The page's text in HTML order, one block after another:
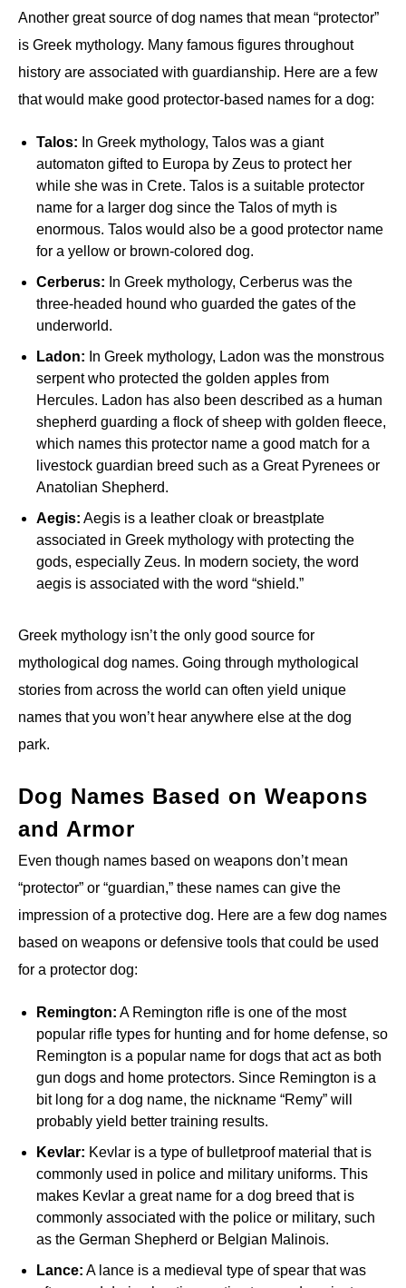
Another great source of dog names that mean “protector”
is Greek mythology. Many famous figures throughout
history are associated with guardianship. Here are a few
that would make good protector-based names for a dog:
Talos: In Greek mythology, Talos was a giant
automaton gifted to Europa by Zeus to protect her
while she was in Crete. Talos is a suitable protector
name for a larger dog since the Talos of myth is
enormous. Talos would also be a good protector name
for a yellow or brown-colored dog.
Cerberus: In Greek mythology, Cerberus was the
three-headed hound who guarded the gates of the
underworld.
Ladon: In Greek mythology, Ladon was the monstrous
serpent who protected the golden apples from
Hercules. Ladon has also been described as a human
shepherd guarding a flock of sheep with golden fleece,
which names this protector name a good match for a
livestock guardian breed such as a Great Pyrenees or
Anatolian Shepherd.
Aegis: Aegis is a leather cloak or breastplate
associated in Greek mythology with protecting the
gods, especially Zeus. In modern society, the word
aegis is associated with the word “shield.”
Greek mythology isn’t the only good source for
mythological dog names. Going through mythological
stories from across the world can often yield unique
names that you won’t hear anywhere else at the dog
park.
Dog Names Based on Weapons
and Armor
Even though names based on weapons don’t mean
“protector” or “guardian,” these names can give the
impression of a protective dog. Here are a few dog names
based on weapons or defensive tools that could be used
for a protector dog:
Remington: A Remington rifle is one of the most
popular rifle types for hunting and for home defense, so
Remington is a popular name for dogs that act as both
gun dogs and home protectors. Since Remington is a
bit long for a dog name, the nickname “Remy” will
probably yield better training results.
Kevlar: Kevlar is a type of bulletproof material that is
commonly used in police and military uniforms. This
makes Kevlar a great name for a dog breed that is
commonly associated with the police or military, such
as the German Shepherd or Belgian Malinois.
Lance: A lance is a medieval type of spear that was